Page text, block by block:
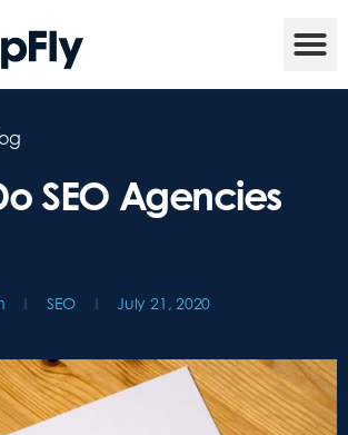
SEO Agencies
SEO July 21, 2020